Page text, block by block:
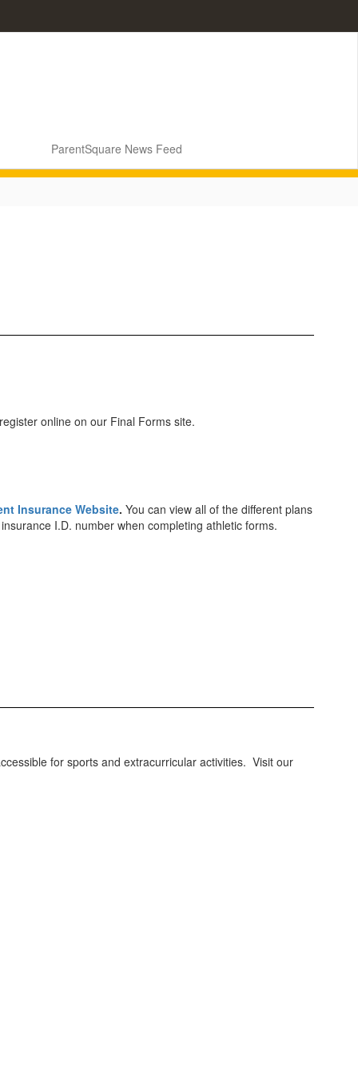
ParentSquare News Feed
online on our Final Forms site.
Insurance Website. You can view all of the different plans
I.D. number when completing athletic forms.
for sports and extracurricular activities. Visit our